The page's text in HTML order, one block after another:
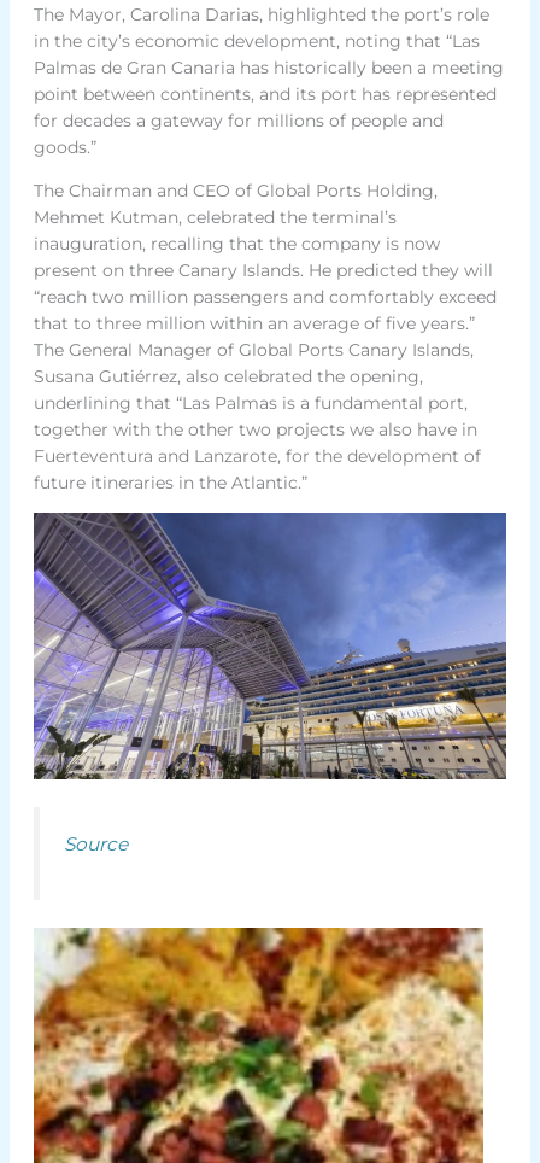
The Mayor, Carolina Darias, highlighted the port’s role
in the city’s economic development, noting that “Las
Palmas de Gran Canaria has historically been a meeting
point between continents, and its port has represented
for decades a gateway for millions of people and
goods.”
The Chairman and CEO of Global Ports Holding,
Mehmet Kutman, celebrated the terminal’s
inauguration, recalling that the company is now
present on three Canary Islands. He predicted they will
“reach two million passengers and comfortably exceed
that to three million within an average of five years.”
The General Manager of Global Ports Canary Islands,
Susana Gutiérrez, also celebrated the opening,
underlining that “Las Palmas is a fundamental port,
together with the other two projects we also have in
Fuerteventura and Lanzarote, for the development of
future itineraries in the Atlantic.”
Source